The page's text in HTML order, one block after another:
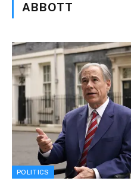
ABBOTT
POLITICS